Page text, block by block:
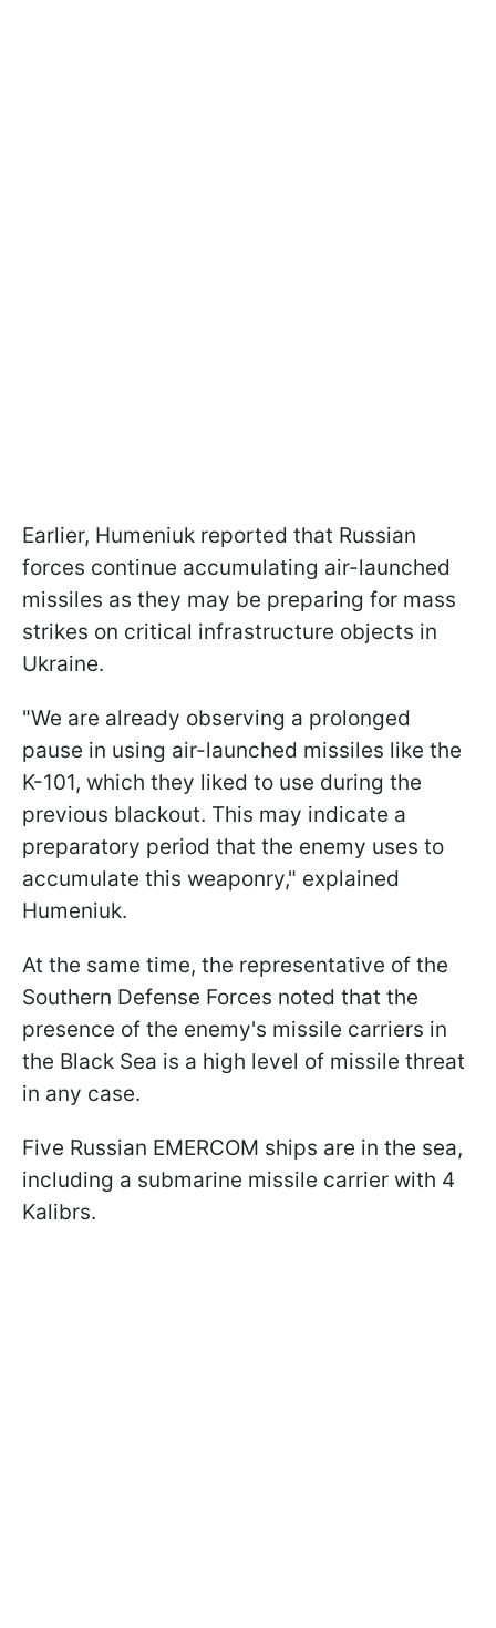
Earlier, Humeniuk reported that Russian
forces continue accumulating air-launched
missiles as they may be preparing for mass
strikes on critical infrastructure objects in
Ukraine.
"We are already observing a prolonged
pause in using air-launched missiles like the
K-101, which they liked to use during the
previous blackout. This may indicate a
preparatory period that the enemy uses to
accumulate this weaponry," explained
Humeniuk.
At the same time, the representative of the
Southern Defense Forces noted that the
presence of the enemy's missile carriers in
the Black Sea is a high level of missile threat
in any case.
Five Russian EMERCOM ships are in the sea,
including a submarine missile carrier with 4
Kalibrs.